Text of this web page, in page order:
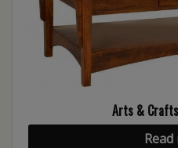
Arts &